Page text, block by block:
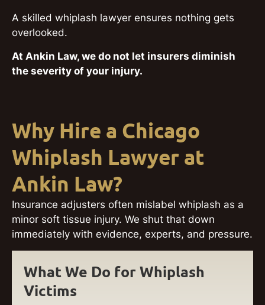
A skilled whiplash lawyer ensures nothing gets
overlooked.
At Ankin Law, we do not let insurers diminish
the severity of your injury.
Why Hire a Chicago
Whiplash Lawyer at
Ankin Law?
Insurance adjusters often mislabel whiplash as a
minor soft tissue injury. We shut that down
immediately with evidence, experts, and pressure.
What We Do for Whiplash
Victims